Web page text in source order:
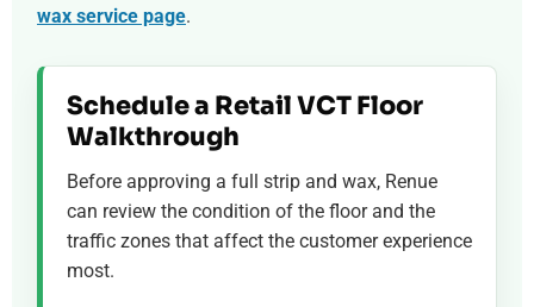
wax service page.
Schedule a Retail VCT Floor
Walkthrough
Before approving a full strip and wax, Renue
can review the condition of the floor and the
traffic zones that affect the customer experience
most.